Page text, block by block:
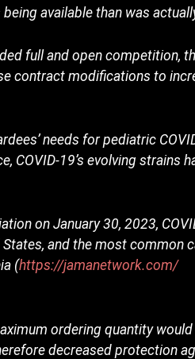
available than was
full and open competition,
contract modifications to
needs for pediatric
COVID-19’s evolving strains
on January 30, 2023,
and the most common
(https://jamanetwork.com/
ordering quantity
decreased protection